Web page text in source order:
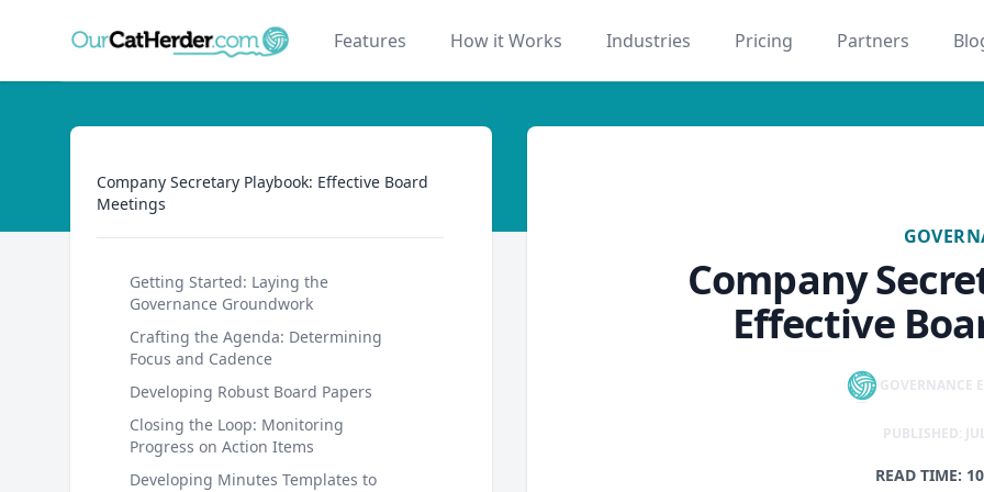
Our Cat Herder Features How it Works Industries Pricing Partners
Company Secretary Playbook: Effective Board Meetings
Company Secretary Playbook: Effective Board
Meetings
Getting Started: Laying the
Governance Groundwork
Crafting the Agenda: Determining
Focus and Cadence
Developing Robust Board Papers
Closing the Loop: Monitoring
Progress on Action Items
Developing Minutes Templates to
governance
Company
Effective
GOVERNANCE
PUBLISHED:
READ TIME: